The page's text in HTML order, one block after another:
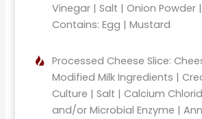
Vinegar | Salt | Onion Powder
Contains: Egg | Mustard
Processed Cheese Slice:
Modified Milk Ingredients |
Culture | Salt | Calcium
and/or Microbial Enzyme |